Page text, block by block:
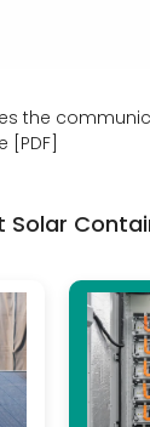
the
Solar